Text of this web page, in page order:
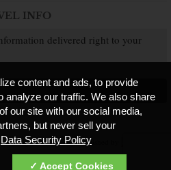
INFO
delivered right to your
All Rights Reserved. Published by
content and ads, to provide
analyze our traffic. We also share
our site with our social media,
but never sell your
Data Security Policy
Accept Cookies